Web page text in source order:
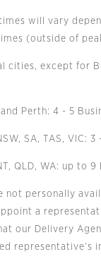
will vary
(outside of
except for
4 - 5
TAS, VIC: 3 -
WA: up to 9
personally
a
our Delivery
representative’s